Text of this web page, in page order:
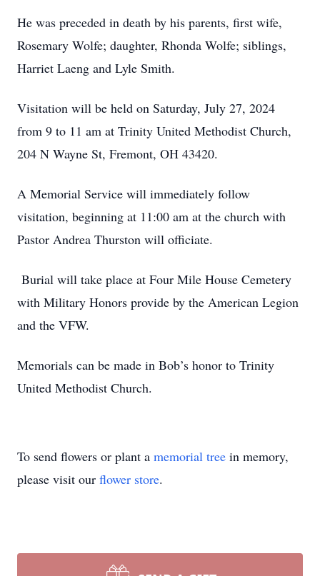
He was preceded in death by his parents, first wife,
Rosemary Wolfe; daughter, Rhonda Wolfe; siblings,
Harriet Laeng and Lyle Smith.
Visitation will be held on Saturday, July 27, 2024
from 9 to 11 am at Trinity United Methodist Church,
204 N Wayne St, Fremont, OH 43420.
A Memorial Service will immediately follow
visitation, beginning at 11:00 am at the church with
Pastor Andrea Thurston will officiate.
Burial will take place at Four Mile House Cemetery
with Military Honors provide by the American Legion
and the VFW.
Memorials can be made in Bob’s honor to Trinity
United Methodist Church.
To send flowers or plant a memorial tree in memory,
please visit our flower store.